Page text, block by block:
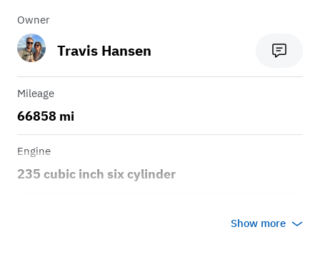
Owner
Travis Hansen
Mileage
66858 mi
Engine
235 cubic inch six cylinder
Show more